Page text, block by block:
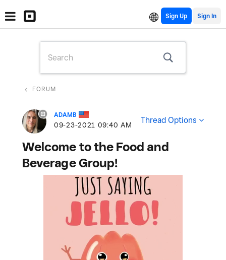
Sign Up
FORUM
ADAMB
‎09-23-2021 09:40 AM Thread Options
Welcome to the Food and
Beverage Group!